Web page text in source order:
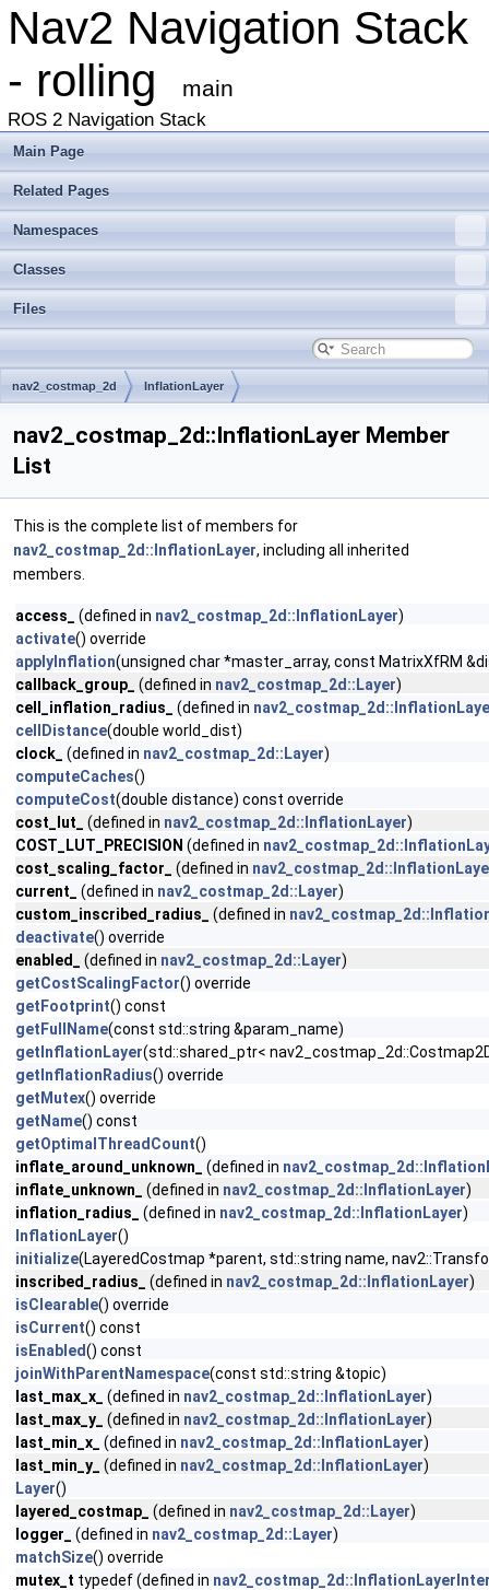
Nav2 Navigation Stack
- rolling
main
ROS 2 Navigation Stack
Main Page
Related Pages
Namespaces
Classes
Files
nav2_costmap_2d InflationLayer
nav2_costmap_2d::InflationLayer Member
List
This is the complete list of members for
nav2_costmap_2d::InflationLayer, including all inherited
members.
access_ (defined in nav2_costmap_2d::InflationLayer)
activate() override
applyInflation(unsigned char *master_array, const MatrixXfRM
callback_group_
(defined in nav2_costmap_2d::Layer)
cell_inflation_radius_
(defined in
cellDistance(double world_dist)
clock_
(defined in nav2_costmap_2d::Layer)
computeCaches()
computeCost(double distance) const override
cost_lut_
(defined in nav2_costmap_2d::InflationLayer)
COST_LUT_PRECISION (defined in
cost_scaling_factor_
(defined in
current_
(defined in nav2_costmap_2d::Layer)
custom_inscribed_radius_
(defined in
deactivate() override
enabled_
(defined in nav2_costmap_2d::Layer)
getCostScalingFactor() override
getFootprint() const
getFullName(const std::string &param_name)
getInflationLayer(std::shared_ptr<
getInflationRadius() override
getMutex() override
getName() const
getOptimalThreadCount()
inflate_around_unknown_
(defined in
inflate_unknown_
(defined in nav2_costmap_2d::InflationLayer)
inflation_radius_
(defined in nav2_costmap_2d::InflationLayer)
InflationLayer()
initialize(LayeredCostmap *parent, std::string name,
inscribed_radius_
(defined in nav2_costmap_2d::InflationLayer)
isClearable() override
isCurrent() const
isEnabled() const
joinWithParentNamespace(const std::string &topic)
last_max_x_
(defined in nav2_costmap_2d::InflationLayer)
last_max_y_
(defined in nav2_costmap_2d::InflationLayer)
last_min_x_
(defined in nav2_costmap_2d::InflationLayer)
last_min_y_
(defined in nav2_costmap_2d::InflationLayer)
Layer()
layered_costmap_
(defined in nav2_costmap_2d::Layer)
logger_
(defined in nav2_costmap_2d::Layer)
matchSize() override
mutex_t typedef (defined in